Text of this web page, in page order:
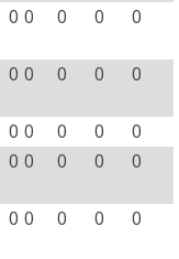
0 0 0 0 0
0 0 0 0 0
0 0 0 0
0
0 0 0 0 0
0 0 0 0 0